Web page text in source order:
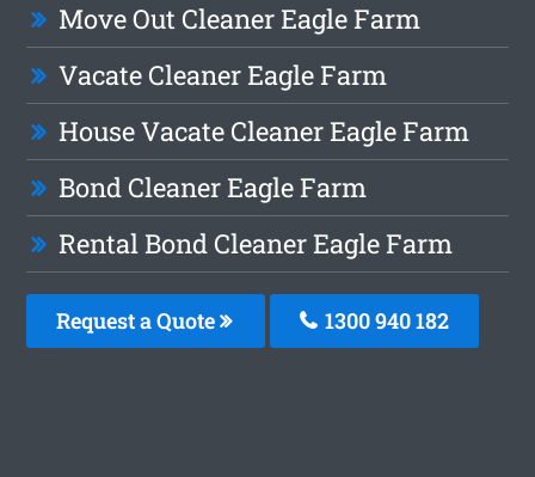
Move Out Cleaner Eagle Farm
Vacate Cleaner Eagle Farm
House Vacate Cleaner Eagle Farm
Bond Cleaner Eagle Farm
Rental Bond Cleaner Eagle Farm
Request a Quote 1300 940 182